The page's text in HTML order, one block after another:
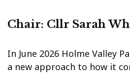
Chair: Cllr Sarah
In June 2026 Holme Valley
a new approach to how it